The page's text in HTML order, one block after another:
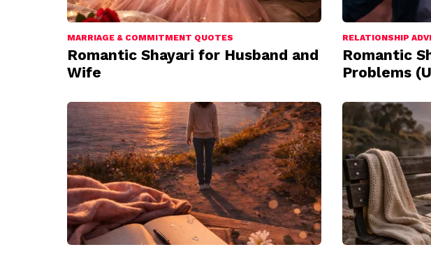
MARRIAGE & COMMITMENT QUOTES
Romantic Shayari for Husband and
Wife
RELATIONSHIP
Romantic
Problems